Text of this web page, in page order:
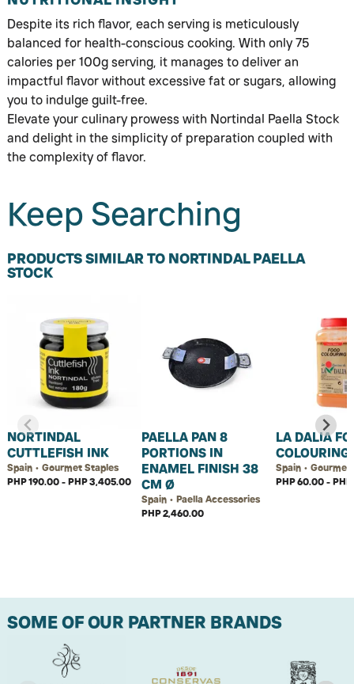
Despite its rich flavor, each serving is meticulously
balanced for health-conscious cooking. With only 75
calories per 100g serving, it manages to deliver an
impactful flavor without excessive fat or sugars, allowing
you to indulge guilt-free.
Elevate your culinary prowess with Nortindal Paella Stock
and delight in the simplicity of preparation coupled with
the complexity of flavor.
Keep Searching
PRODUCTS SIMILAR TO NORTINDAL PAELLA
STOCK
NORTINDAL
CUTTLEFISH INK
Spain • Gourmet Staples
PHP 190.00 - PHP 3,405.00
PAELLA PAN 8
PORTIONS IN
ENAMEL FINISH 38
CM Ø
Spain • Paella Accessories
PHP 2,460.00
LA DALIA
COLOURING
Spain • Gourmet
PHP 60.00 - PHP
SOME OF OUR PARTNER BRANDS